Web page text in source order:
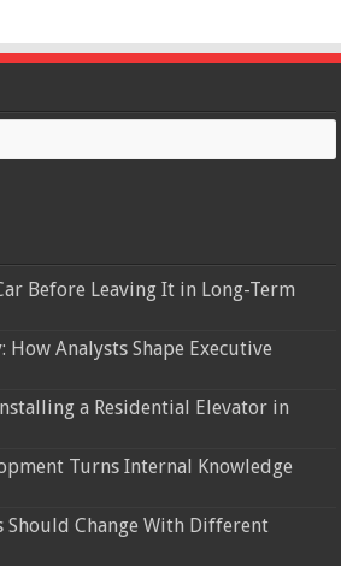
Before Leaving It in Long-Term
How Analysts Shape Executive
a Residential Elevator in
Turns Internal Knowledge
Should Change With Different